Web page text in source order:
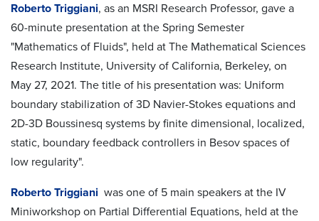
Roberto Triggiani, as an MSRI Research Professor, gave a
60-minute presentation at the Spring Semester
"Mathematics of Fluids", held at The Mathematical Sciences
Research Institute, University of California, Berkeley, on
May 27, 2021. The title of his presentation was: Uniform
boundary stabilization of 3D Navier-Stokes equations and
2D-3D Boussinesq systems by finite dimensional, localized,
static, boundary feedback controllers in Besov spaces of
low regularity".
Roberto Triggiani was one of 5 main speakers at the IV
Miniworkshop on Partial Differential Equations, held at the